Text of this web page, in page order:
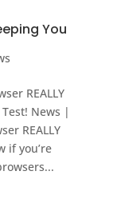
You
REALLY
News |
REALLY
if you’re